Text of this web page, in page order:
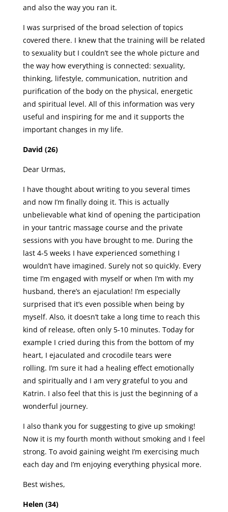
and also the way you ran it.
I was surprised of the broad selection of topics
covered there. I knew that the training will be related
to sexuality but I couldn’t see the whole picture and
the way how everything is connected: sexuality,
thinking, lifestyle, communication, nutrition and
purification of the body on the physical, energetic
and spiritual level. All of this information was very
useful and inspiring for me and it supports the
important changes in my life.
David (26)
Dear Urmas,
I have thought about writing to you several times
and now I’m finally doing it. This is actually
unbelievable what kind of opening the participation
in your tantric massage course and the private
sessions with you have brought to me. During the
last 4-5 weeks I have experienced something I
wouldn’t have imagined. Surely not so quickly. Every
time I’m engaged with myself or when I’m with my
husband, there’s an ejaculation! I’m especially
surprised that it’s even possible when being by
myself. Also, it doesn’t take a long time to reach this
kind of release, often only 5-10 minutes. Today for
example I cried during this from the bottom of my
heart, I ejaculated and crocodile tears were
rolling. I’m sure it had a healing effect emotionally
and spiritually and I am very grateful to you and
Katrin. I also feel that this is just the beginning of a
wonderful journey.
I also thank you for suggesting to give up smoking!
Now it is my fourth month without smoking and I feel
strong. To avoid gaining weight I’m exercising much
each day and I’m enjoying everything physical more.
Best wishes,
Helen (34)